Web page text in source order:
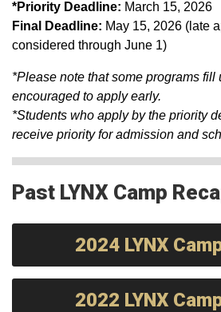
*Priority Deadline​: March 15, 2026
Final Deadline: May 15, 2026 (late
considered through June 1)
*Please note that some programs fill
encouraged to apply early.
*Students who apply by the priority
receive priority for admission and
Past LYNX Camp
2024 LYNX
2022 LYNX